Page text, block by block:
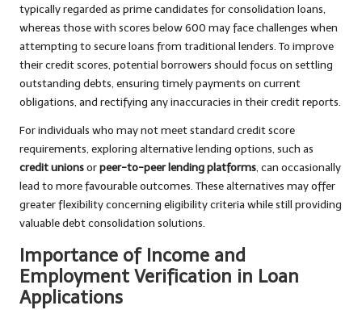
typically regarded as prime candidates for consolidation loans,
whereas those with scores below 600 may face challenges when
attempting to secure loans from traditional lenders. To improve
their credit scores, potential borrowers should focus on settling
outstanding debts, ensuring timely payments on current
obligations, and rectifying any inaccuracies in their credit reports.
For individuals who may not meet standard credit score
requirements, exploring alternative lending options, such as
credit unionsorpeer-to-peer lending platforms, can occasionally
lead to more favourable outcomes. These alternatives may offer
greater flexibility concerning eligibility criteria while still providing
valuable debt consolidation solutions.
Importance of Income and
Employment Verification in Loan
Applications